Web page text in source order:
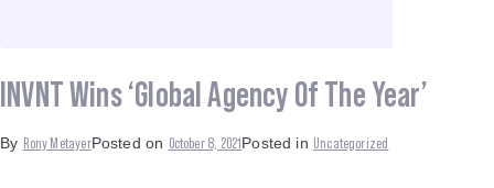
INVNT Wins ‘Global Agency Of The Year’
By Rony MetayerPosted on October 8, 2021Posted in Uncategorized